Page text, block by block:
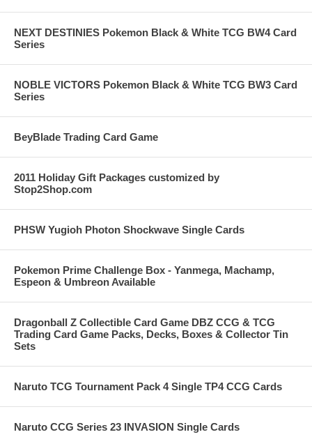
NEXT DESTINIES Pokemon Black & White TCG BW4 Card
Series
NOBLE VICTORS Pokemon Black & White TCG BW3 Card
Series
BeyBlade Trading Card Game
2011 Holiday Gift Packages customized by
Stop2Shop.com
PHSW Yugioh Photon Shockwave Single Cards
Pokemon Prime Challenge Box - Yanmega, Machamp,
Espeon & Umbreon Available
Dragonball Z Collectible Card Game DBZ CCG & TCG
Trading Card Game Packs, Decks, Boxes & Collector Tin
Sets
Naruto TCG Tournament Pack 4 Single TP4 CCG Cards
Naruto CCG Series 23 INVASION Single Cards